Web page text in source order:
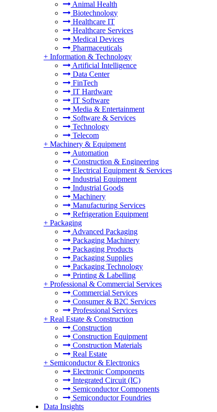
Animal Health
Biotechnology
Healthcare IT
Healthcare Services
Medical Devices
Pharmaceuticals
+ Information & Technology
Artificial Intelligence
Data Center
FinTech
IT Hardware
IT Software
Media & Entertainment
Software & Services
Technology
Telecom
+ Machinery & Equipment
Automation
Construction & Engineering
Electrical Equipment & Services
Industrial Equipment
Industrial Goods
Machinery
Manufacturing Services
Refrigeration Equipment
+ Packaging
Advanced Packaging
Packaging Machinery
Packaging Products
Packaging Supplies
Packaging Technology
Printing & Labelling
+ Professional & Commercial Services
Commercial Services
Consumer & B2C Services
Professional Services
+ Real Estate & Construction
Construction
Construction Equipment
Construction Materials
Real Estate
+ Semiconductor & Electronics
Electronic Components
Integrated Circuit (IC)
Semiconductor Components
Semiconductor Foundries
Data Insights